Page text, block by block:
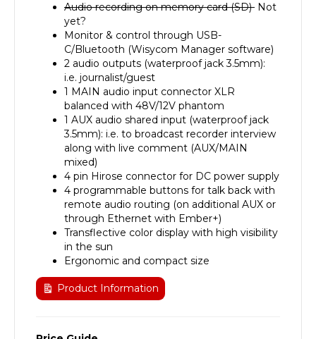
Audio recording on memory card (SD) Not
yet?
Monitor & control through USB-
C/Bluetooth (Wisycom Manager software)
2 audio outputs (waterproof jack 3.5mm):
i.e. journalist/guest
1 MAIN audio input connector XLR
balanced with 48V/12V phantom
1 AUX audio shared input (waterproof jack
3.5mm): i.e. to broadcast recorder interview
along with live comment (AUX/MAIN
mixed)
4 pin Hirose connector for DC power supply
4 programmable buttons for talk back with
remote audio routing (on additional AUX or
through Ethernet with Ember+)
Transflective color display with high visibility
in the sun
Ergonomic and compact size
Product Information